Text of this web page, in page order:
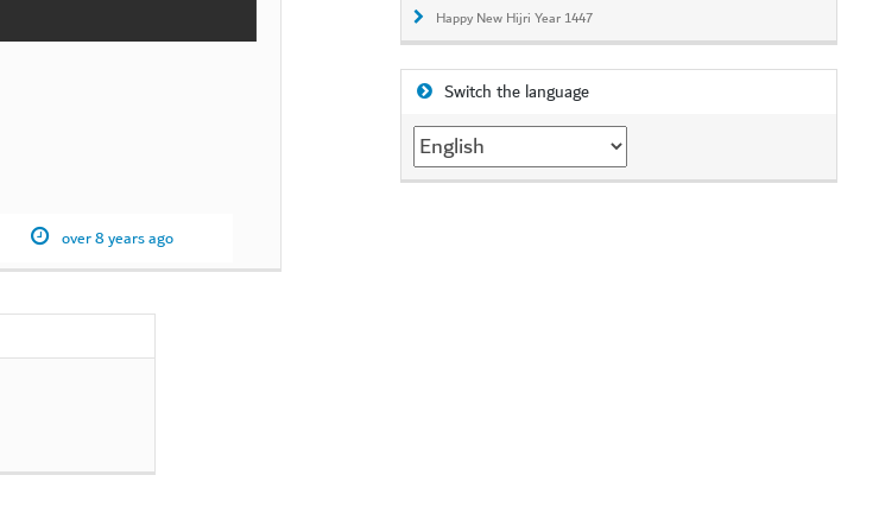
Happy New Hijri Year 1447
Switch the language
Switch
the
language
over 8 years ago